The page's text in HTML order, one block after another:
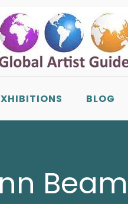
BLOG
Beam